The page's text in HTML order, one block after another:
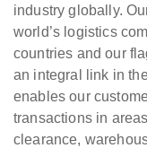
industry globally.
world’s logistics
countries and our
an integral link in
enables our
transactions in
clearance,